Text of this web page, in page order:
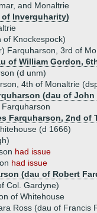
and Monaltrie
Inverquharity)
of Knockespock)
Farquharson, 3rd of
of William Gordon,
(d unm)
4th of Monaltrie
(dau of
Farquharson, 2nd of
(d 1666)
had issue
had issue
(dau of Robert
Col. Gardyne)
of Whitehouse
Ross (dau of Francis